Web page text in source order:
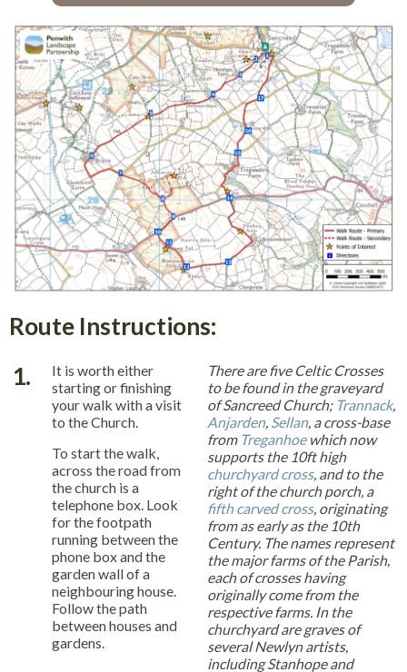
Route Instructions:
1.
It is worth either
starting or finishing
your walk with a visit
to the Church.
To start the walk,
across the road from
the church is a
telephone box. Look
for the footpath
running between the
phone box and the
garden wall of a
neighbouring house.
Follow the path
between houses and
gardens.
There are five Celtic Crosses
to be found in the graveyard
of Sancreed Church; Trannack,
Anjarden, Sellan, a cross-base
from Treganhoewhich now
supports the 10ft high
churchyard cross, and to the
right of the church porch, a
fifth carved cross, originating
from as early as the 10th
Century. The names represent
the major farms of the Parish,
each of crosses having
originally come from the
respective farms. In the
churchyard are graves of
several Newlyn artists,
including Stanhope and